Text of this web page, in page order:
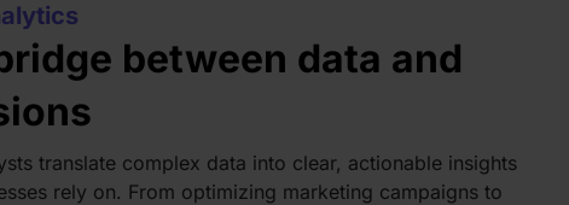
between data and
translate complex data into clear, actionable insights
rely on. From optimizing marketing campaigns to